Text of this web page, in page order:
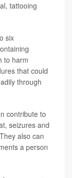
tattooing
six
to harm
that could
through
contribute to
seizures and
also can
a person